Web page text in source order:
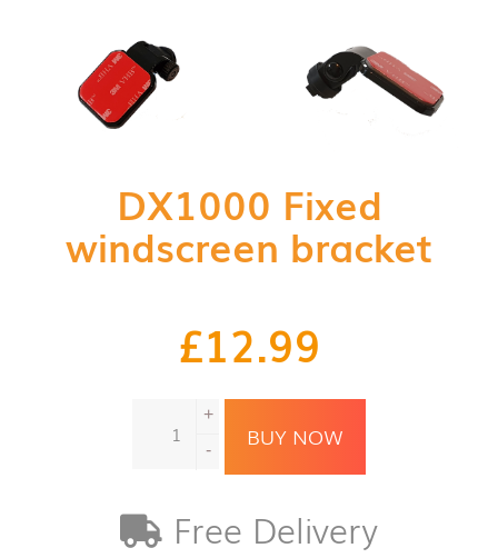
DX1000 Fixed
windscreen bracket
£12.99
DX1000
Fixed
windscreen
bracket
+
-
BUY NOW
Free Delivery